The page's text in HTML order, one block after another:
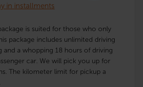
in installments
is suited for those who only
package includes unlimited driving
and a whopping 18 hours of driving
car. We will pick you up for
The kilometer limit for pickup a